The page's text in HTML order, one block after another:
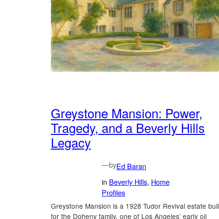
Greystone Mansion: Power,
Tragedy, and a Beverly Hills
Legacy
—byEd Baran
in Beverly Hills, Home
Profiles
Greystone Mansion is a 1928 Tudor Revival estate
for the Doheny family, one of Los Angeles’ early oil